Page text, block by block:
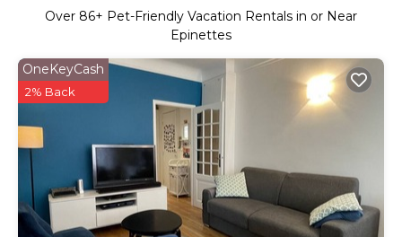
Over 86+ Pet-Friendly Vacation Rentals in or Near
Epinettes
OneKeyCash
2% Back